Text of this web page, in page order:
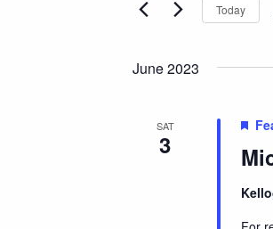
Today
June 2023
SAT
3